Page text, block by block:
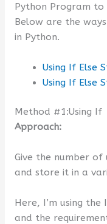
Python Program to
Below are the
in Python.
Using If Else
Using If Else
Method #1:Using
Approach:
Give the number of
and store it in a
Here, I’m using the
and the